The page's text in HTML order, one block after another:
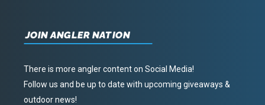
JOIN ANGLER NATION
There is more angler content on Social Media!
Follow us and be up to date with upcoming giveaways &
outdoor news!